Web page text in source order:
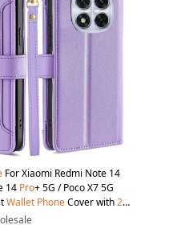
For Xiaomi Redmi Note 14
14 Pro+ 5G / Poco X7 5G
Wallet PhoneCover with2